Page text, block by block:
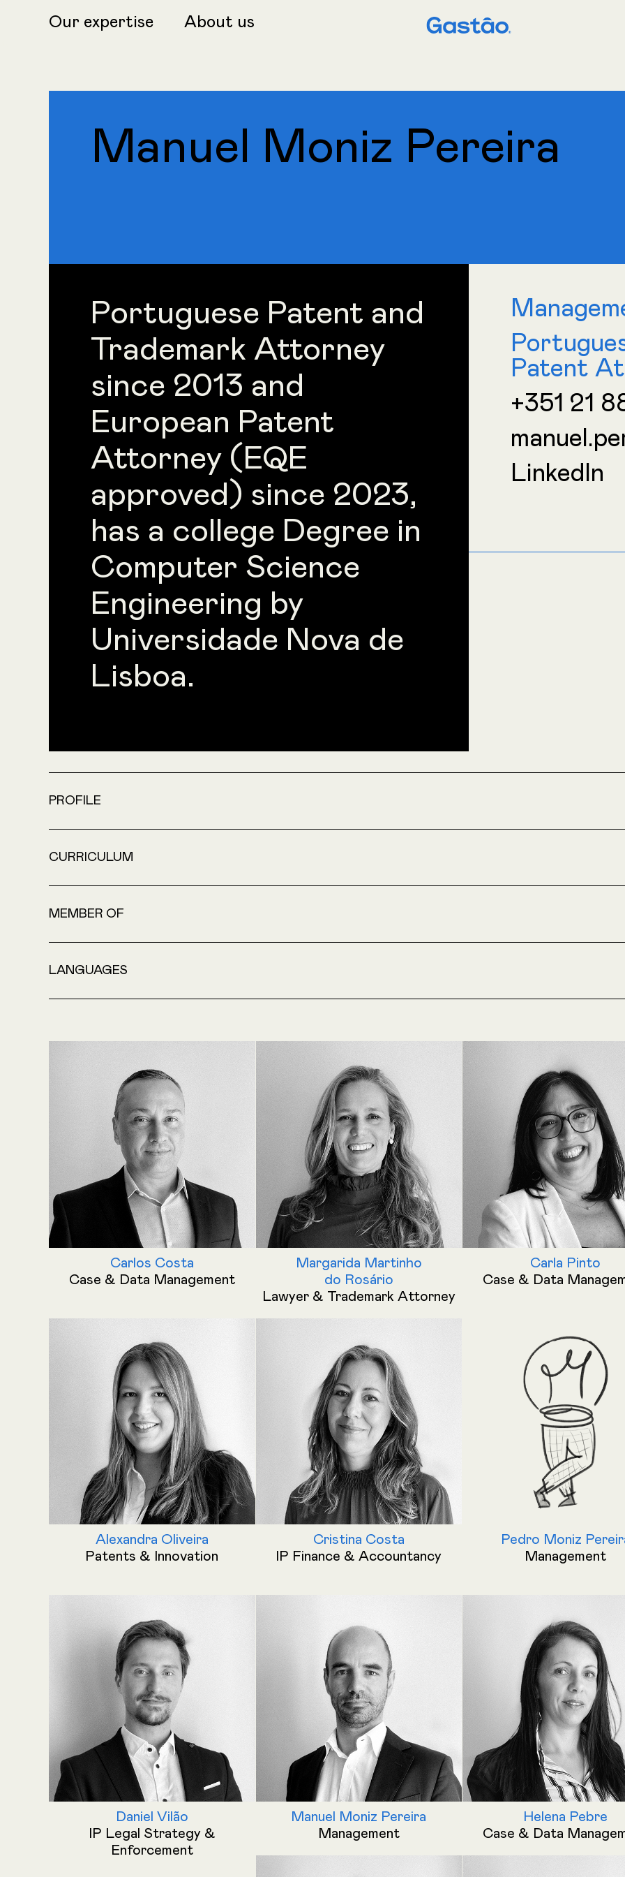
Our expertise About us
Manuel Moniz Pereira
Portuguese Patent and
Trademark Attorney
since 2013 and
European Patent
Attorney (EQE
approved) since 2023,
has a college Degree in
Computer Science
Engineering by
Universidade Nova de
Lisboa.
Patent
+351 21
LinkedIn
PROFILE
CURRICULUM
MEMBER OF
LANGUAGES
Carlos Costa
Case & Data Management
Margarida Martinho
do Rosário
Lawyer & Trademark Attorney
Carla Pinto
Case & Data
Alexandra Oliveira
Patents & Innovation
Cristina Costa
IP Finance & Accountancy
Pedro Moniz
Management
Daniel Vilão
IP Legal Strategy &
Enforcement
Manuel Moniz Pereira
Management
Helena Pebre
Case & Data